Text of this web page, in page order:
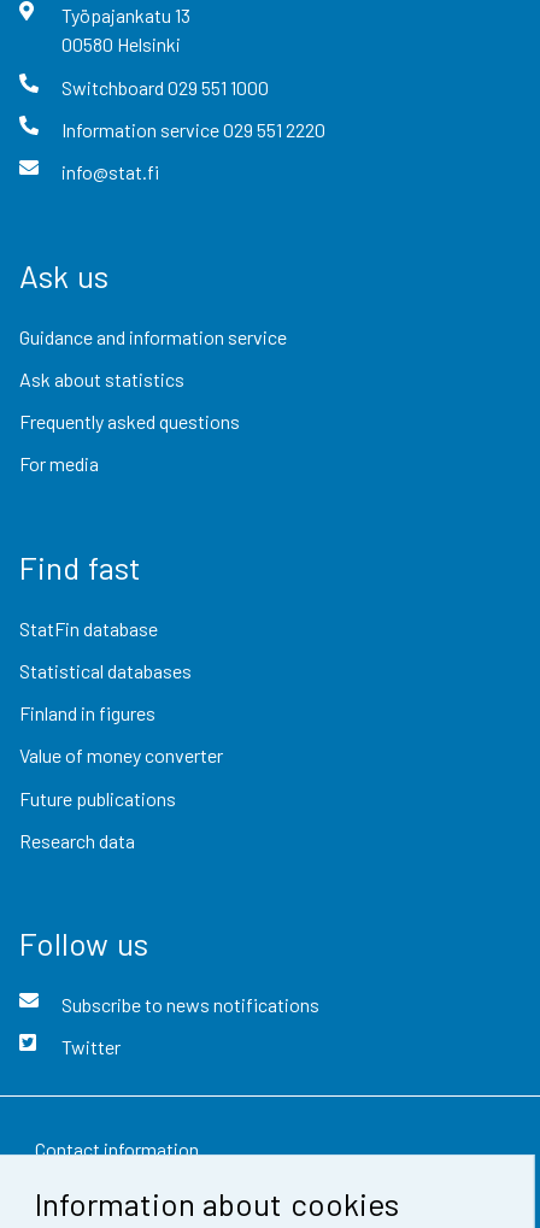
Information about cookies
Työpajankatu 13
00580 Helsinki
Switchboard 029 551 1000
Information service029 551 2220
info@stat.fi
Ask us
Guidance and information service
Ask about statistics
Frequently asked questions
For media
Find fast
StatFin database
Statistical databases
Finland in figures
Value of money converter
Future publications
Research data
Follow us
Subscribe to news notifications
Twitter
Contact information
Feedback